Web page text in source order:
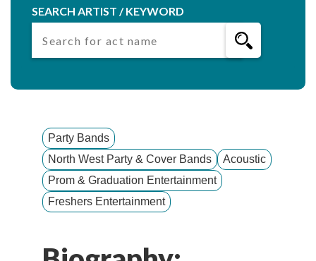
SEARCH ARTIST / KEYWORD
Party Bands
North West Party & Cover Bands
Acoustic
Prom & Graduation Entertainment
Freshers Entertainment